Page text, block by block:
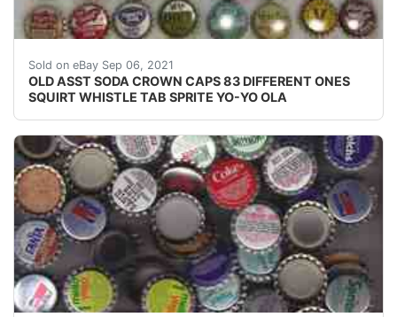
Sold on eBay Sep 06, 2021
OLD ASST SODA CROWN CAPS 83 DIFFERENT ONES
SQUIRT WHISTLE TAB SPRITE YO-YO OLA
Sunkist is the #1 orange. Seher's started out in the